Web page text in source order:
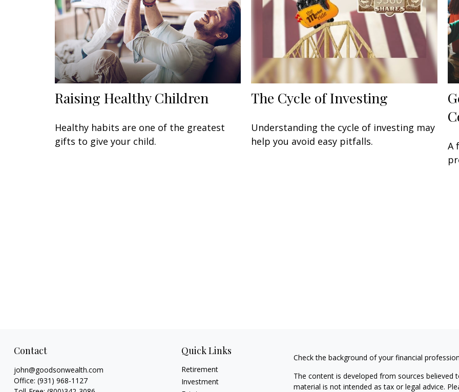
Raising Healthy Children
Healthy habits are one of the greatest
gifts to give your child.
The Cycle of Investing
Understanding the cycle of investing may
help you avoid easy pitfalls.
A
Contact
john@goodsonwealth.com
Office: (931) 968-1127
Quick Links
Retirement
Investment
Check the background of your financial
The content is developed from sources
material is not intended as tax or legal advice.